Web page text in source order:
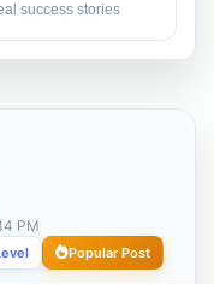
success stories
PM
Popular Post